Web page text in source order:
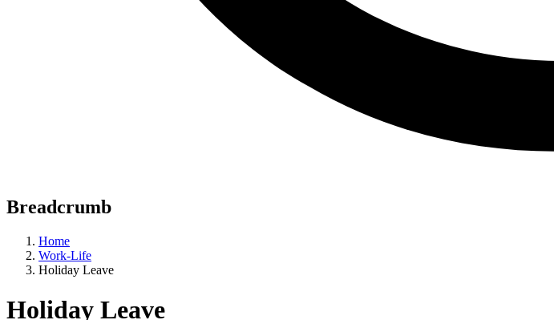
Breadcrumb
Home
Work-Life
Holiday Leave
Holiday Leave